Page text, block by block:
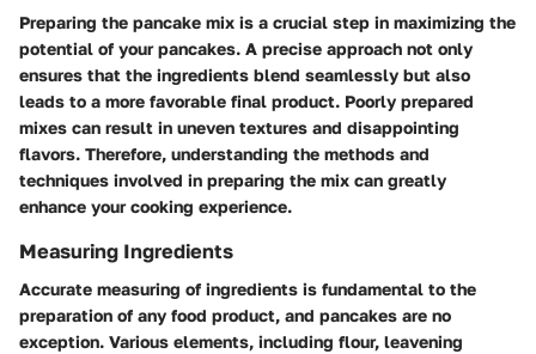
Preparing the pancake mix is a crucial step in maximizing the
potential of your pancakes. A precise approach not only
ensures that the ingredients blend seamlessly but also
leads to a more favorable final product. Poorly prepared
mixes can result in uneven textures and disappointing
flavors. Therefore, understanding the methods and
techniques involved in preparing the mix can greatly
enhance your cooking experience.
Measuring Ingredients
Accurate measuring of ingredients is fundamental to the
preparation of any food product, and pancakes are no
exception. Various elements, including flour, leavening